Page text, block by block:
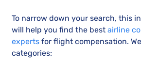
To narrow down your search, this
will help you find the best airline
experts for flight compensation.
categories: